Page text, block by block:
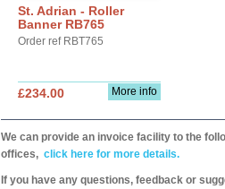
St. Adrian - Roller
Banner RB765
Order ref RBT765
More info
£234.00
We can provide an invoice facility to the
offices, click here for more details.
If you have any questions, feedback or